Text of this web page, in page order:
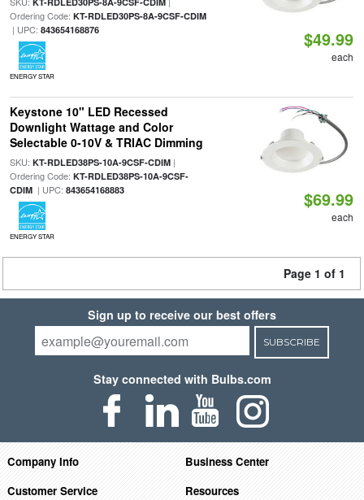
Ordering Code: KT-RDLED30PS-8A-9CSF-CDIM
| UPC: 843654168876
ENERGY STAR
$49.99
each
Keystone 10" LED Recessed
Downlight Wattage and Color
Selectable 0-10V & TRIAC Dimming
SKU: KT-RDLED38PS-10A-9CSF-CDIM|
Ordering Code: KT-RDLED38PS-10A-9CSF-
CDIM| UPC: 843654168883
ENERGY STAR
$69.99
each
Page 1 of 1
Sign up to receive our best offers
SUBSCRIBE
Stay connected with Bulbs.com
Company Info
Business Center
Customer Service
Resources